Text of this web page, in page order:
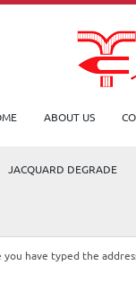
ABOUT US
JACQUARD DEGRADE
have typed the